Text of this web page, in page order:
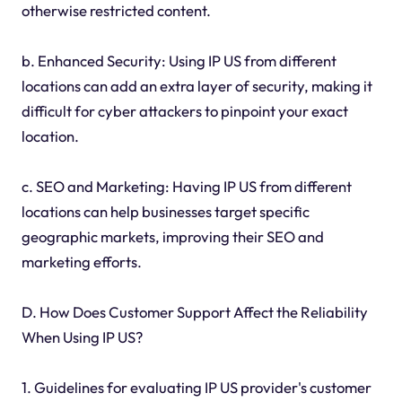
otherwise restricted content.
b. Enhanced Security: Using IP US from different
locations can add an extra layer of security, making it
difficult for cyber attackers to pinpoint your exact
location.
c. SEO and Marketing: Having IP US from different
locations can help businesses target specific
geographic markets, improving their SEO and
marketing efforts.
D. How Does Customer Support Affect the Reliability
When Using IP US?
1. Guidelines for evaluating IP US provider's customer